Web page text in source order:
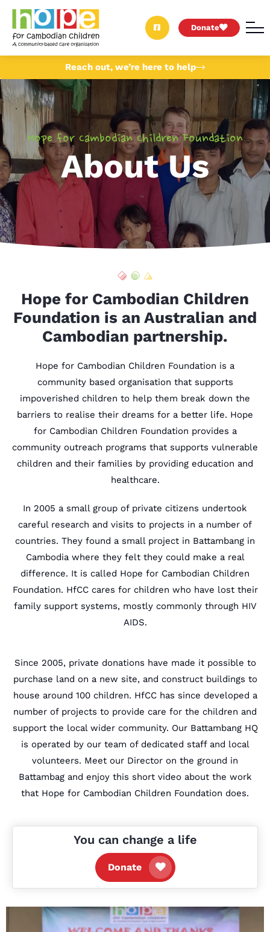
Donate
Reach out, we’re here to help
Hope for Cambodian Children Foundation
About Us
Hope for Cambodian Children
Foundation is an Australian and
Cambodian partnership.
Hope for Cambodian Children Foundation is a
community based organisation that supports
impoverished children to help them break down the
barriers to realise their dreams for a better life. Hope
for Cambodian Children Foundation provides a
community outreach programs that supports vulnerable
children and their families by providing education and
healthcare.
In 2005 a small group of private citizens undertook
careful research and visits to projects in a number of
countries. They found a small project in Battambang in
Cambodia where they felt they could make a real
difference. It is called Hope for Cambodian Children
Foundation. HfCC cares for children who have lost their
family support systems, mostly commonly through HIV
AIDS.
Since 2005, private donations have made it possible to
purchase land on a new site, and construct buildings to
house around 100 children. HfCC has since developed a
number of projects to provide care for the children and
support the local wider community. Our Battambang HQ
is operated by our team of dedicated staff and local
volunteers. Meet our Director on the ground in
Battambag and enjoy this short video about the work
that Hope for Cambodian Children Foundation does.
You can change a life
Donate